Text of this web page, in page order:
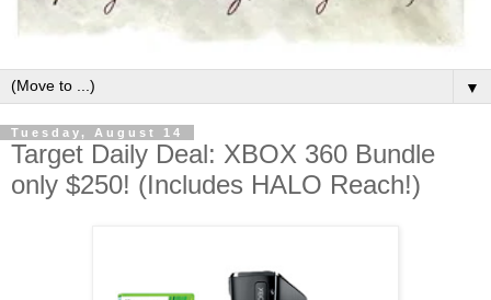
▼
Tuesday, August 14
Target Daily Deal: XBOX 360 Bundle
only $250! (Includes HALO Reach!)